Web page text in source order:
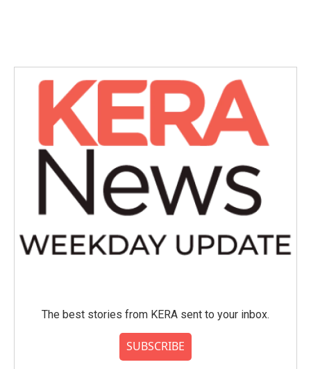
The best stories from KERA sent to your inbox.
SUBSCRIBE